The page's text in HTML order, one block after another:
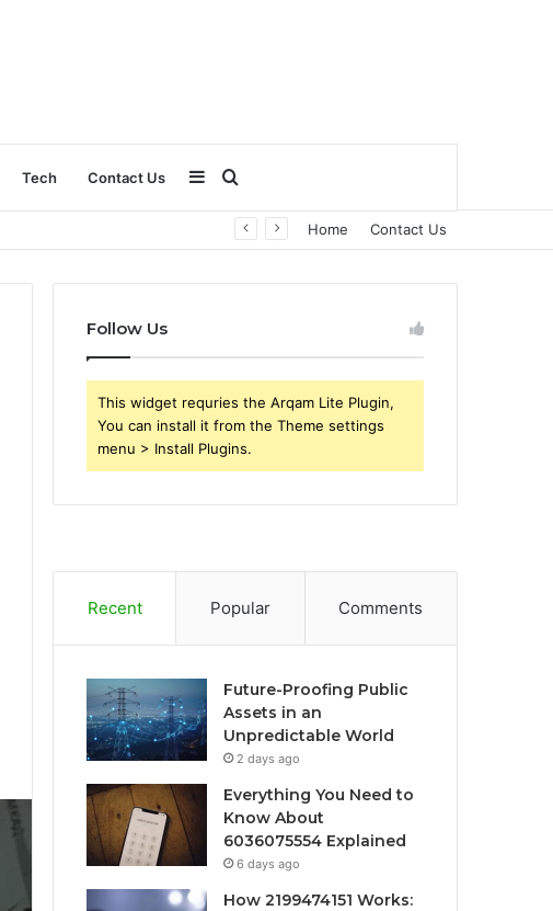
Tech Contact Us
for
Sidebar
Home Contact Us
Follow Us
This widget requries the Arqam Lite Plugin,
You can install it from the Theme settings
menu > Install Plugins.
Recent Popular Comments
Future-Proofing Public
Assets in an
Unpredictable World
2 days ago
Everything You Need to
Know About
6036075554 Explained
6 days ago
How 2199474151 Works: